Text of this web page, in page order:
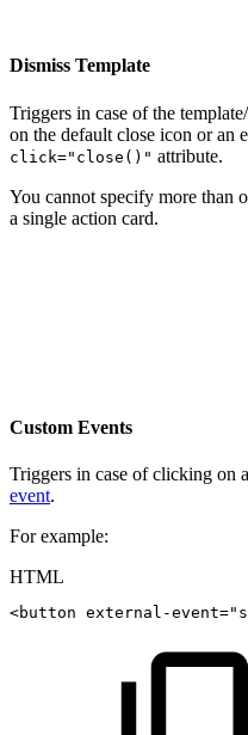
Dismiss Template
Triggers in case of the
on the default close icon or an
click="close()" attribute.
You cannot specify more than
a single action card.
Custom Events
Triggers in case of clicking on
event.
For example:
HTML
<button external-event="